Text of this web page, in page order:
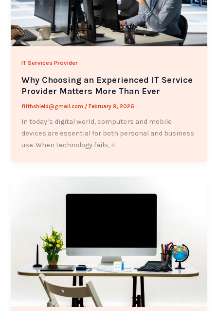
IT Services Provider
Why Choosing an Experienced IT Service
Provider Matters More Than Ever
fifthshield@gmail.com /February 9, 2026
In today’s digital world, computers and mobile
devices are essential for both personal and business
use. When technology fails, it